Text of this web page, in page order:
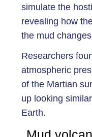
simulate the
revealing how
the mud
Researchers
atmospheric
of the Martian
up looking
Earth.